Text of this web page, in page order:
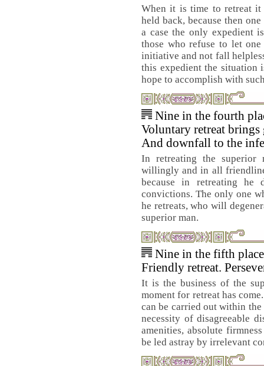
When it is time to retreat it
held back, because then
a case the only expedient
those who refuse to let
initiative and not fall
this expedient the situation
hope to accomplish with
Nine in the fourth
Voluntary retreat
And downfall to the
In retreating the superior
willingly and in all
because in retreating
convictions. The only one
he retreats, who will
superior man.
Nine in the fifth
Friendly retreat.
It is the business of the
moment for retreat has
can be carried out within
necessity of disagreeable
amenities, absolute
be led astray by irrelevant